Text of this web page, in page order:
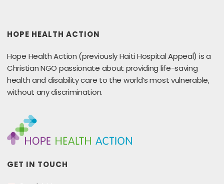
HOPE HEALTH ACTION
Hope Health Action (previously Haiti Hospital Appeal) is a
Christian NGO passionate about providing life-saving
health and disability care to the world’s most vulnerable,
without any discrimination.
GET IN TOUCH